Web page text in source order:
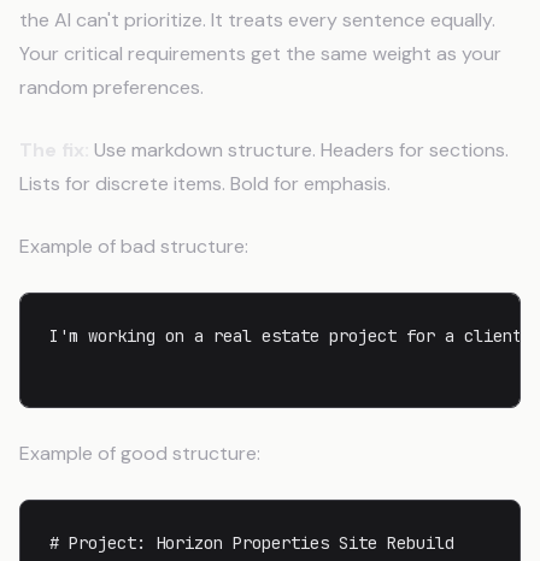
the AI can't prioritize. It treats every sentence equally.
Your critical requirements get the same weight as your
random preferences.
Use markdown structure. Headers for sections.
Lists for discrete items. Bold for emphasis.
Example of bad structure:
I'm working on a real estate project for a client
Example of good structure:
# Project: Horizon Properties Site Rebuild